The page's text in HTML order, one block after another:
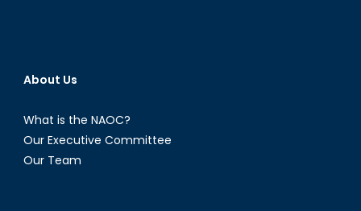
About Us
What is the NAOC?
Our Executive Committee
Our Team